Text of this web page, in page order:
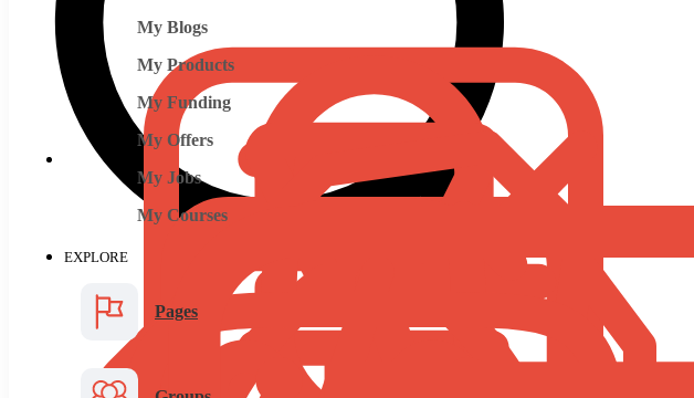
My Blogs
My Products
My Funding
My Offers
My Jobs
My Courses
EXPLORE
Pages